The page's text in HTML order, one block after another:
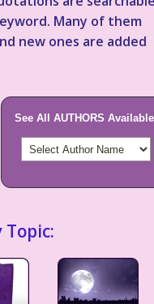
Many of them
new ones are added
See All AUTHORS
Topic: